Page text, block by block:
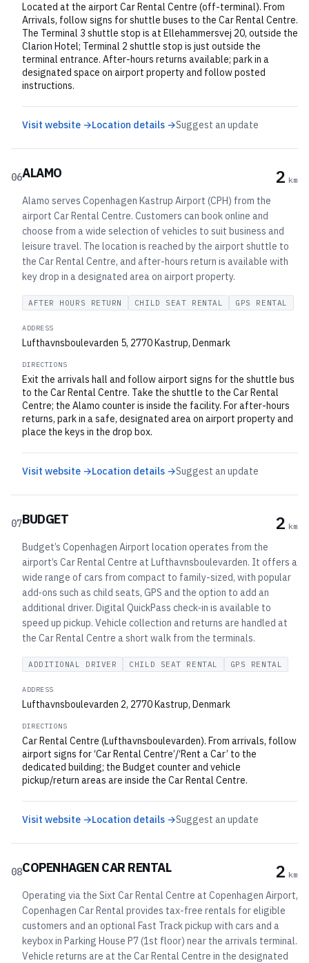
Located at the airport Car Rental Centre (off-terminal). From
Arrivals, follow signs for shuttle buses to the Car Rental Centre.
The Terminal 3 shuttle stop is at Ellehammersvej 20, outside the
Clarion Hotel; Terminal 2 shuttle stop is just outside the
terminal entrance. After-hours returns available; park in a
designated space on airport property and follow posted
instructions.
Visit website →Location details →Suggest an update
06ALAMO 2 km
Alamo serves Copenhagen Kastrup Airport (CPH) from the
airport Car Rental Centre. Customers can book online and
choose from a wide selection of vehicles to suit business and
leisure travel. The location is reached by the airport shuttle to
the Car Rental Centre, and after-hours return is available with
key drop in a designated area on airport property.
AFTER HOURS RETURN CHILD SEAT RENTAL GPS RENTAL
ADDRESS
Lufthavnsboulevarden 5, 2770 Kastrup, Denmark
DIRECTIONS
Exit the arrivals hall and follow airport signs for the shuttle bus
to the Car Rental Centre. Take the shuttle to the Car Rental
Centre; the Alamo counter is inside the facility. For after-hours
returns, park in a safe, designated area on airport property and
place the keys in the drop box.
Visit website →Location details →Suggest an update
07BUDGET 2 km
Budget’s Copenhagen Airport location operates from the
airport’s Car Rental Centre at Lufthavnsboulevarden. It offers a
wide range of cars from compact to family-sized, with popular
add‑ons such as child seats, GPS and the option to add an
additional driver. Digital QuickPass check‑in is available to
speed up pickup. Vehicle collection and returns are handled at
the Car Rental Centre a short walk from the terminals.
ADDITIONAL DRIVER CHILD SEAT RENTAL GPS RENTAL
ADDRESS
Lufthavnsboulevarden 2, 2770 Kastrup, Denmark
DIRECTIONS
Car Rental Centre (Lufthavnsboulevarden). From arrivals, follow
airport signs for ‘Car Rental Centre’/‘Rent a Car’ to the
dedicated building; the Budget counter and vehicle
pickup/return areas are inside the Car Rental Centre.
Visit website →Location details →Suggest an update
08COPENHAGEN CAR RENTAL 2 km
Operating via the Sixt Car Rental Centre at Copenhagen Airport,
Copenhagen Car Rental provides tax-free rentals for eligible
customers and an optional Fast Track pickup with cars and a
keybox in Parking House P7 (1st floor) near the arrivals terminal.
Vehicle returns are at the Car Rental Centre in the designated